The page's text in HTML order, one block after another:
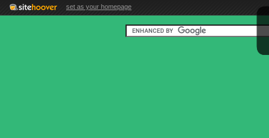
set as your homepage